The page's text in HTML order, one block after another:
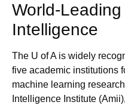
Intelligence
The U of A is widely
five academic institutions
machine learning
Intelligence Institute